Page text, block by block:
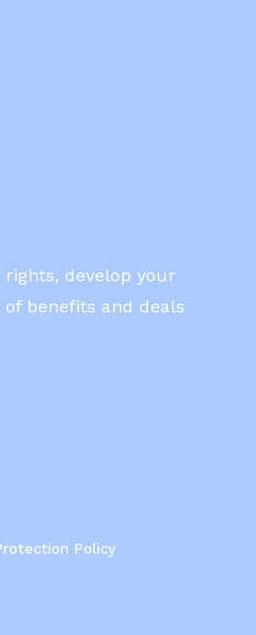
develop your
benefits and deals
Policy